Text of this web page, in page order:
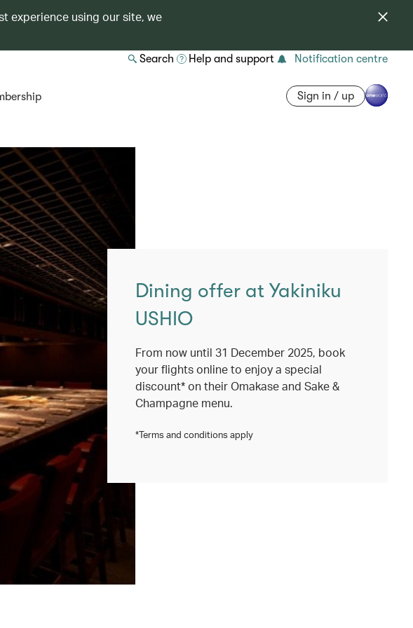
experience using our site, we
Search Help and support Notification centre
Sign in / up
Dining offer at Yakiniku
USHIO
From now until 31 December 2025, book
your flights online to enjoy a special
discount* on their Omakase and Sake &
Champagne menu.
*Terms and conditions apply